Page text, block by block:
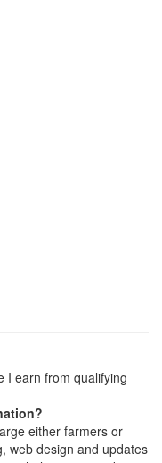
I earn from qualifying
either farmers or
web design and updates